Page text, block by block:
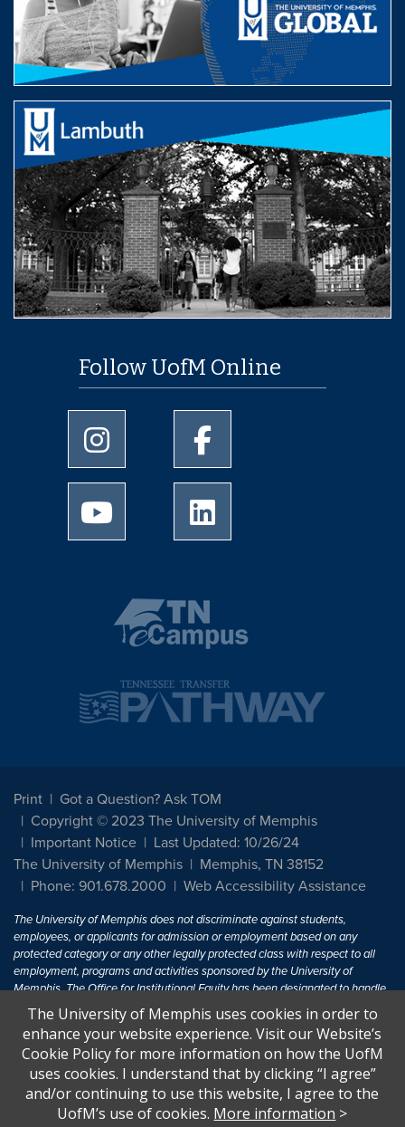
Follow UofM Online
University of Memphis Instagram page
University of Memphis
University of Memphis Youtube page
Print
Got a Question? Ask TOM
Copyright © 2023 The University of Memphis
Important Notice
Last Updated: 10/26/24
The University of Memphis
Memphis, TN 38152
Phone: 901.678.2000
Web Accessibility Assistance
The University of Memphis does not discriminate against students,
employees, or applicants for admission or employment based on any
protected category or any other legally protected class with respect to all
employment, programs and activities sponsored by the University of
Memphis. The Office for Institutional Equity has been designated to handle
inquiries regarding non-discrimination policies. For more information, visit
The University of MemphisEqual Opportunity.
Title IX of the Education Amendments of 1972 protects people from
discrimination based on sex in education programs or activities which
receive Federal financial assistance. Title IX states: "No person in the
United States shall, on the basis of sex, be excluded from participation in,
The University of Memphis uses cookies in order to
enhance your website experience. Visit our Website’s
Cookie Policy for more information on how the UofM
uses cookies. I understand that by clicking “I agree”
and/or continuing to use this website, I agree to the
UofM’s use of cookies. More information >